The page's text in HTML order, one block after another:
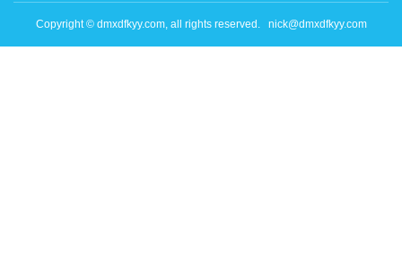
Copyright © dmxdfkyy.com, all rights reserved. nick@dmxdfkyy.com